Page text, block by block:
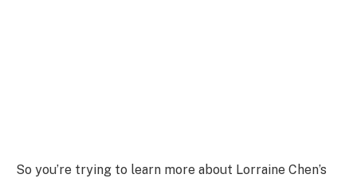
So you’re trying to learn more about Lorraine Chen’s